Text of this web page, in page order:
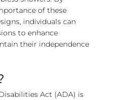
of these
individuals can
to enhance
their independence
Act (ADA) is